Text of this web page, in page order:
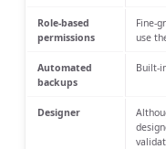
Role-based
permissions
Fine-
use
Automated
backups
Built-
Designer